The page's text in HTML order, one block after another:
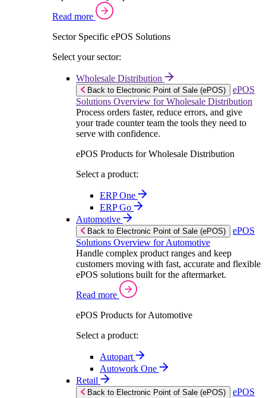
Read more
Sector Specific ePOS Solutions
Select your sector:
Wholesale Distribution
Back to Electronic Point of Sale (ePOS)
ePOS
Solutions Overview for Wholesale Distribution
Process orders faster, reduce errors, and give
your trade counter team the tools they need to
serve with confidence.
ePOS Products for Wholesale Distribution
Select a product:
ERP One
ERP Go
Automotive
Back to Electronic Point of Sale (ePOS)
ePOS
Solutions Overview for Automotive
Handle complex product ranges and keep
customers moving with fast, accurate and flexible
ePOS solutions built for the aftermarket.
Read more
ePOS Products for Automotive
Select a product:
Autopart
Autowork One
Retail
Back to Electronic Point of Sale (ePOS)
ePOS